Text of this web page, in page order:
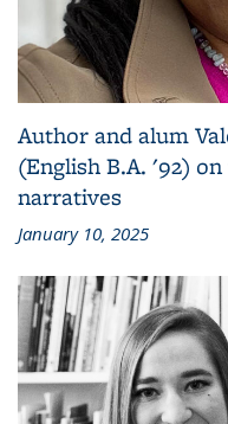
Author and alum
(English B.A. '92)
narratives
January 10, 2025